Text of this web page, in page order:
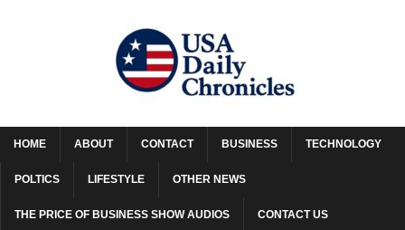
HOME ABOUT CONTACT BUSINESS TECHNOLOGY
POLTICS LIFESTYLE OTHER NEWS
THE PRICE OF BUSINESS SHOW AUDIOS CONTACT US